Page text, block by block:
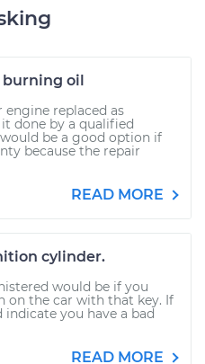
burning oil
replaced as
done by a qualified
be a good option if
because the repair
READ MORE
cylinder.
would be if you
on the car with that key. If
you have a bad
READ MORE